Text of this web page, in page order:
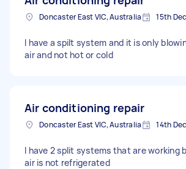
Doncaster East VIC, Australia 15th
I have a spilt system and it is only
air and not hot or cold
Air conditioning repair
Doncaster East VIC, Australia 14th
I have 2 split systems that are working
air is not refrigerated